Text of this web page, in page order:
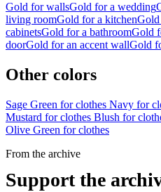
Gold for wallsGold for a wedding
living roomGold for a kitchen
cabinetsGold for a bathroomGold
doorGold for an accent wallGold
Other colors
Sage Green for clothes Navy for
Mustard for clothes Blush for
Olive Green for clothes
From the archive
Support the